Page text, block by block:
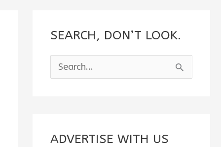
SEARCH, DON’T LOOK.
e
c
ADVERTISE WITH US